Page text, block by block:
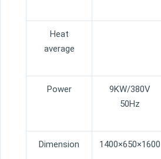
Heat
average
Power
9KW/380V
50Hz
Dimension 1400×650×1600